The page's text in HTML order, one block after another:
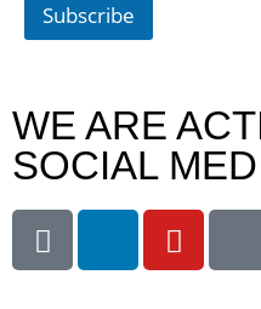
Subscribe
WE ARE
SOCIAL